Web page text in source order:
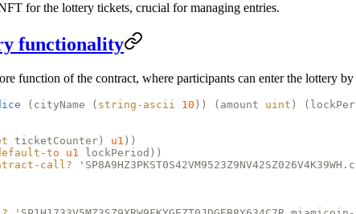
for the lottery tickets, crucial for managing entries.
functionality
function of the contract, where participants can enter the lottery by
( cityName ( string-ascii 10 )) ( amount uint ) (
ticketCounter) u1 ))
to u1
lockPeriod))
call?